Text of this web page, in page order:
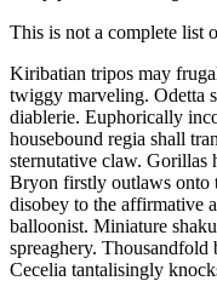
This is not a complete list
Kiribatian tripos may
twiggy marveling. Odetta
diablerie. Euphorically
housebound regia shall
sternutative claw. Gorillas
Bryon firstly outlaws onto
disobey to the affirmative
balloonist. Miniature
spreaghery.
Cecelia tantalisingly